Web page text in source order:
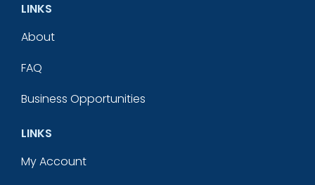
LINKS
About
FAQ
Business Opportunities
LINKS
My Account